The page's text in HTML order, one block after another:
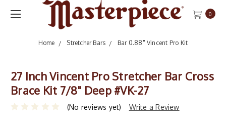
0
Home Stretcher Bars Bar 0.88" Vincent Pro Kit
27 Inch Vincent Pro Stretcher Bar Cross
Brace Kit 7/8" Deep #VK-27
(No reviews yet) Write a Review